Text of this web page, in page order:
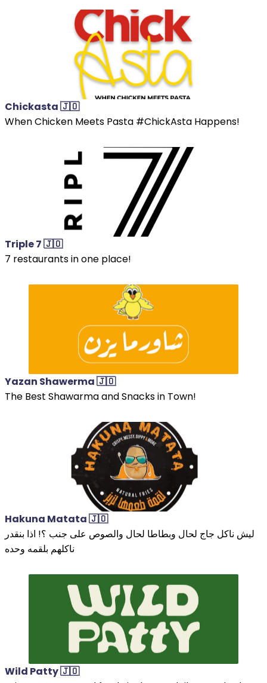
Chickasta 🇯🇴
When Chicken Meets Pasta #ChickAsta Happens!
Triple 7 🇯🇴
7 restaurants in one place!
Yazan Shawerma 🇯🇴
The Best Shawarma and Snacks in Town!
Hakuna Matata 🇯🇴
ليش ناكل جاج لحال وبطاطا لحال والصوص على جنب ؟! اذا بنقدر
ناكلهم بلقمه وحده
Wild Patty 🇯🇴